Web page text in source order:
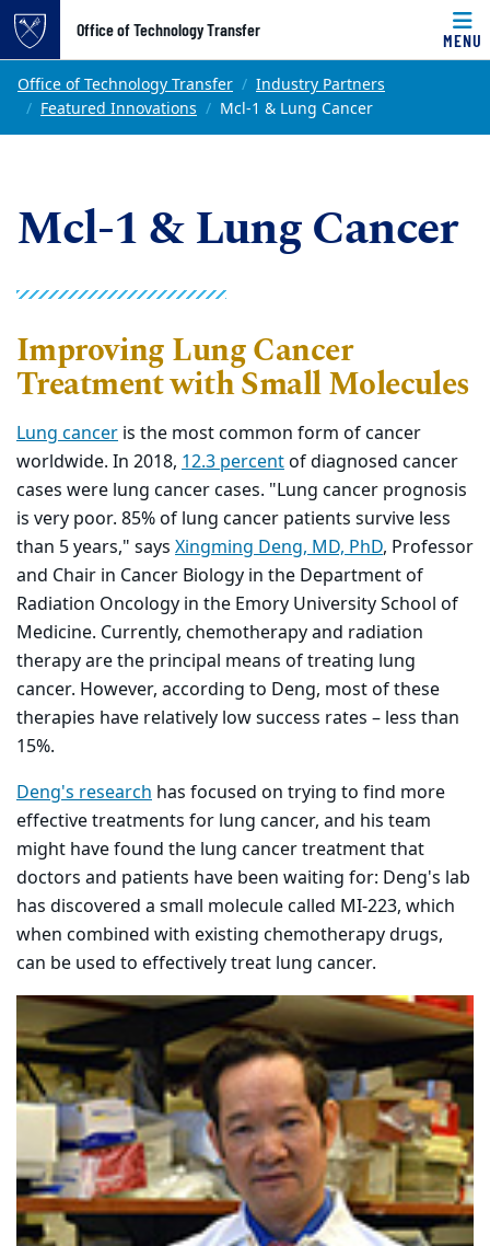
Top of page
Skip to main content
Office of Technology Transfer
MENU
Main content
Office of Technology Transfer
Industry Partners
Featured Innovations
Mcl-1 & Lung Cancer
Mcl-1 & Lung Cancer
Improving Lung Cancer
Treatment with Small Molecules
Lung cancer is the most common form of cancer
worldwide. In 2018, 12.3 percentof diagnosed cancer
cases were lung cancer cases. "Lung cancer prognosis
is very poor. 85% of lung cancer patients survive less
than 5 years," says Xingming Deng, MD, PhD, Professor
and Chair in Cancer Biology in the Department of
Radiation Oncology in the Emory University School of
Medicine. Currently, chemotherapy and radiation
therapy are the principal means of treating lung
cancer. However, according to Deng, most of these
therapies have relatively low success rates – less than
15%.
Deng's research has focused on trying to find more
effective treatments for lung cancer, and his team
might have found the lung cancer treatment that
doctors and patients have been waiting for: Deng's lab
has discovered a small molecule called MI-223, which
when combined with existing chemotherapy drugs,
can be used to effectively treat lung cancer.